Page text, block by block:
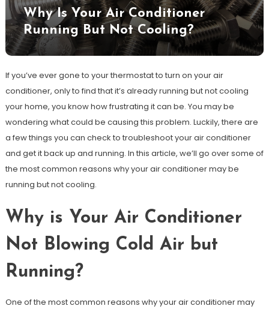
Why Is Your Air Conditioner
Running But Not Cooling?
If you’ve ever gone to your thermostat to turn on your air
conditioner, only to find that it’s already running but not cooling
your home, you know how frustrating it can be. You may be
wondering what could be causing this problem. Luckily, there are
a few things you can check to troubleshoot your air conditioner
and get it back up and running. In this article, we’ll go over some of
the most common reasons why your air conditioner may be
running but not cooling.
Why is Your Air Conditioner
Not Blowing Cold Air but
Running?
One of the most common reasons why your air conditioner may